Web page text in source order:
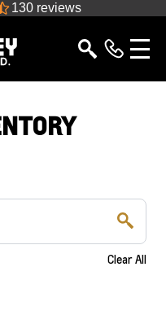
130 reviews
Clear All